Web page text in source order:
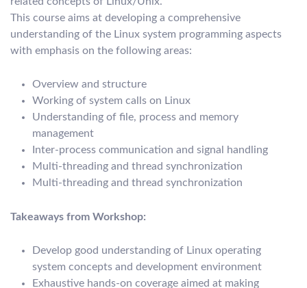
This course aims at developing a comprehensive
understanding of the Linux system programming aspects
with emphasis on the following areas:
Overview and structure
Working of system calls on Linux
Understanding of file, process and memory
management
Inter-process communication and signal handling
Multi-threading and thread synchronization
Multi-threading and thread synchronization
Takeaways from Workshop:
Develop good understanding of Linux operating
system concepts and development environment
Exhaustive hands-on coverage aimed at making